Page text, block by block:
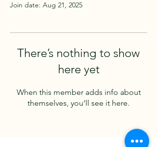
Join date: Aug 21, 2025
There’s nothing to show
here yet
When this member adds info about
themselves, you’ll see it here.